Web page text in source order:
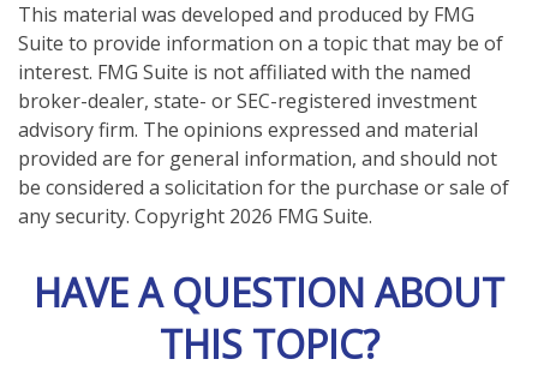
This material was developed and produced by FMG
Suite to provide information on a topic that may be of
interest. FMG Suite is not affiliated with the named
broker-dealer, state- or SEC-registered investment
advisory firm. The opinions expressed and material
provided are for general information, and should not
be considered a solicitation for the purchase or sale of
any security. Copyright 2026 FMG Suite.
HAVE A QUESTION ABOUT
THIS TOPIC?